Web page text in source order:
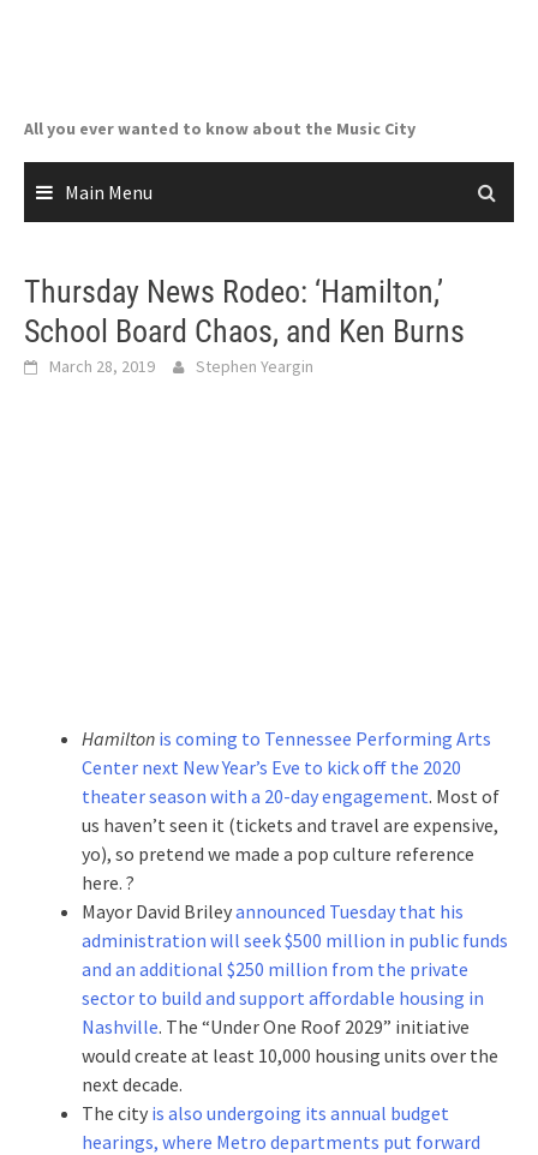
All you ever wanted to know about the Music City
Main Menu
Thursday News Rodeo: ‘Hamilton,’
School Board Chaos, and Ken Burns
March 28, 2019 Stephen Yeargin
Hamilton is coming to Tennessee Performing Arts
Center next New Year’s Eve to kick off the 2020
theater season with a 20-day engagement. Most of
us haven’t seen it (tickets and travel are expensive,
yo), so pretend we made a pop culture reference
here. ?
Mayor David Brileyannounced Tuesday that his
administration will seek $500 million in public funds
and an additional $250 million from the private
sector to build and support affordable housing in
Nashville. The “Under One Roof 2029” initiative
would create at least 10,000 housing units over the
next decade.
The city is also undergoing its annual budget
hearings, where Metro departments put forward